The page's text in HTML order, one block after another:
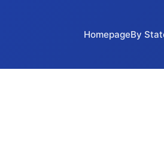
HomepageBy